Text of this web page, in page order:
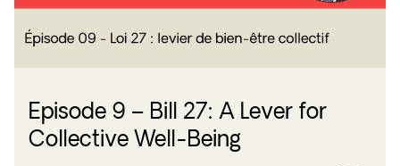
Episode 9 – Bill 27: A Lever for
Collective Well-Being